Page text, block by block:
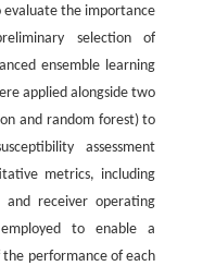
evaluate the importance
selection of
ensemble learning
applied alongside two
and random forest) to
assessment
metrics, including
and receiver operating
to enable a
performance of each